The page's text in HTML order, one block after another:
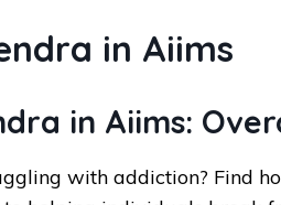
in Aiims
in Aiims:
with addiction? Find